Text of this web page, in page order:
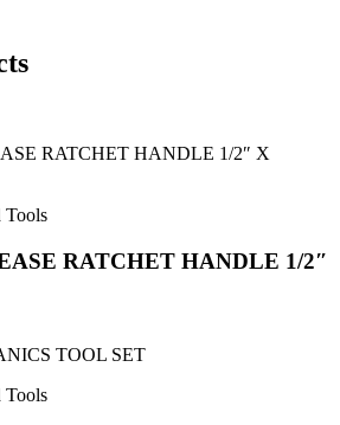
Tools
RATCHET HANDLE 1/2″
Tools